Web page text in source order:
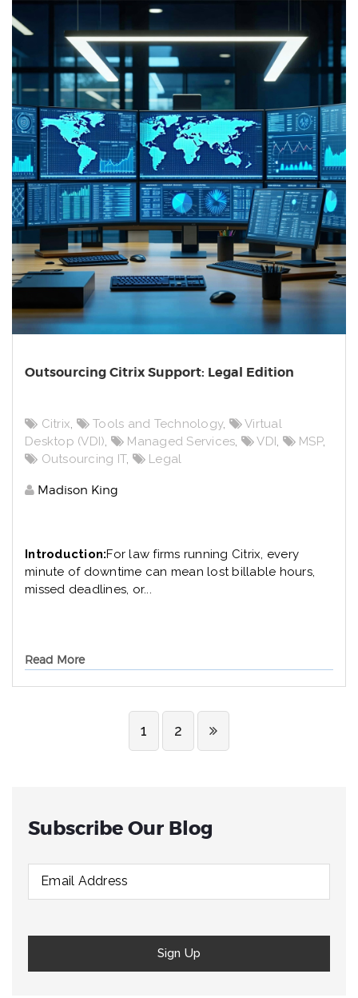
Outsourcing Citrix Support: Legal Edition
Citrix, Tools and Technology,
Virtual
Desktop (VDI), Managed Services, VDI, MSP,
Outsourcing IT, Legal
Madison King
Introduction:For law firms running Citrix, every
minute of downtime can mean lost billable hours,
missed deadlines, or...
Read More
1 2
Subscribe Our Blog